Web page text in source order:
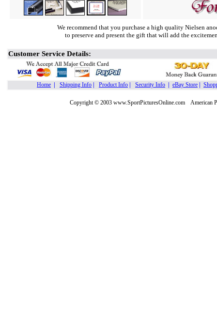
We recommend that you purchase a high quality Nielsen
to preserve and present the gift that will add the
Customer Service Details:
Home Shipping Info Product Info Security Info eBay Store
Copyright © 2003 www.SportPicturesOnline.com American